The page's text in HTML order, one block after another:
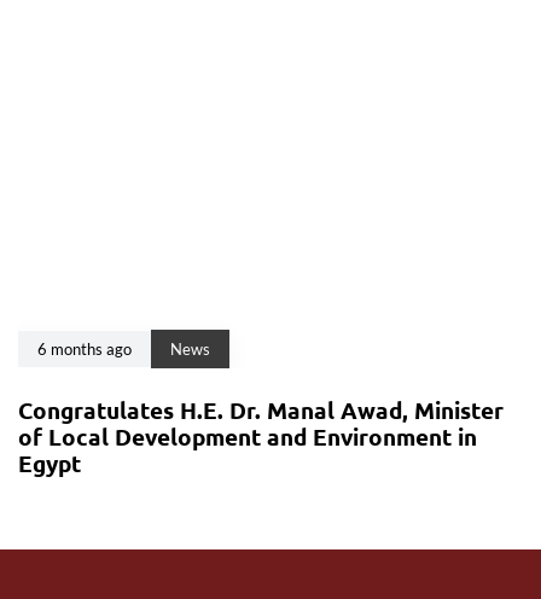
6 months ago News
Congratulates H.E. Dr. Manal Awad, Minister
of Local Development and Environment in
Egypt